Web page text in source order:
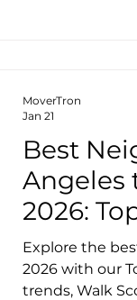
Best
Angeles
2026:
Prices,
Lifestyle
Explore the
2026 with our
trends, Walk
MoverTron
Jan 21